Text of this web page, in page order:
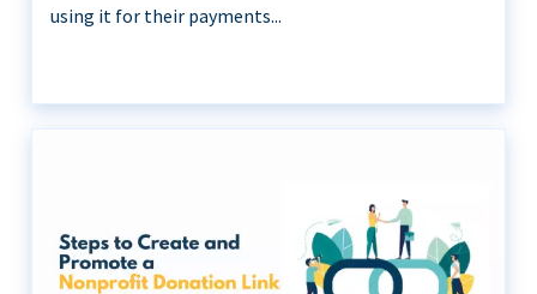
using it for their payments...